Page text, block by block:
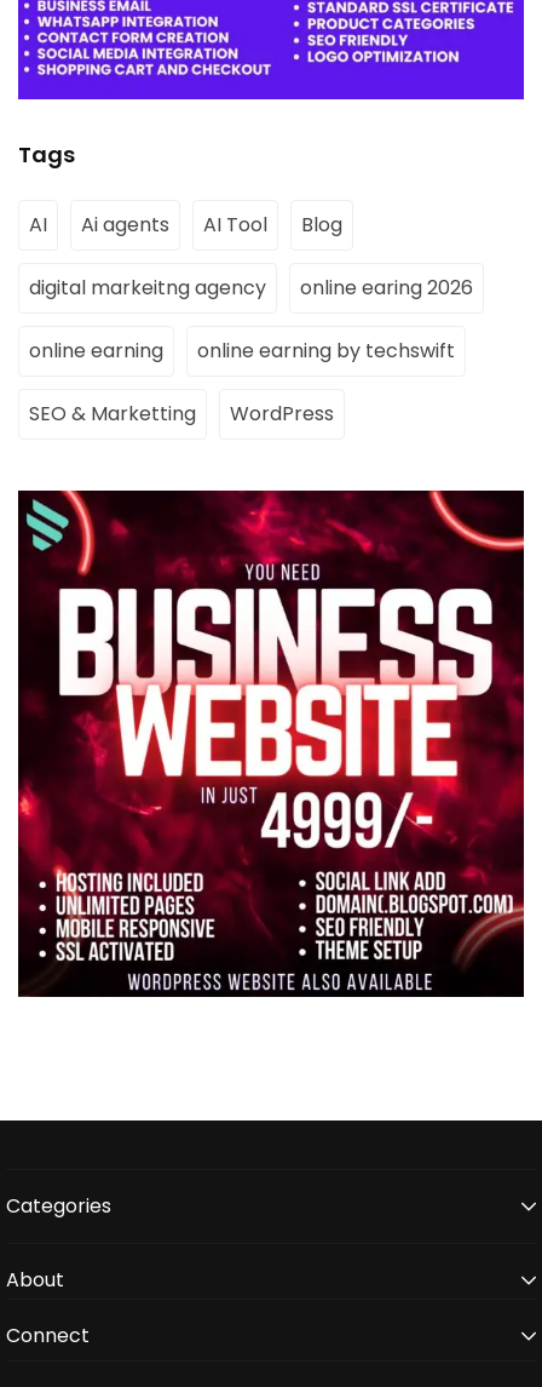
Tags
AI Ai agents AI Tool Blog
digital markeitng agency online earing 2026
online earning online earning by techswift
SEO & Marketting WordPress
Categories
About
Connect